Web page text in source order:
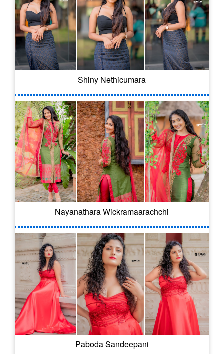
Shiny Nethicumara
Nayanathara Wickramaarachchi
Paboda Sandeepani